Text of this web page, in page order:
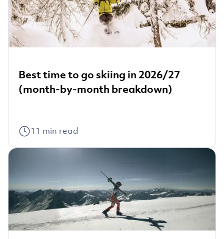
Best time to go skiing in 2026/27
(month-by-month breakdown)
11 min read